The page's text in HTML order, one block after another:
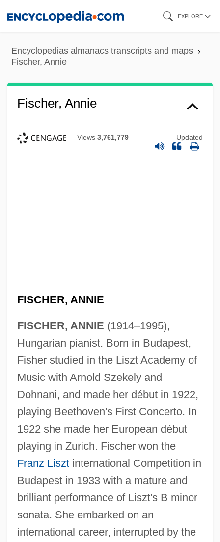
content
EXPLORE
Encyclopedias almanacs transcripts and maps
Fischer, Annie
Fischer, Annie
Views 3,761,779 Updated
FISCHER, ANNIE
FISCHER, ANNIE (1914–1995),
Hungarian pianist. Born in Budapest,
Fisher studied in the Liszt Academy of
Music with Arnold Szekely and
Dohnani, and made her début in 1922,
playing Beethoven's First Concerto. In
1922 she made her European début
playing in Zurich. Fischer won the
Franz Lisztinternational Competition in
Budapest in 1933 with a mature and
brilliant performance of Liszt's B minor
sonata. She embarked on an
international career, interrupted by the